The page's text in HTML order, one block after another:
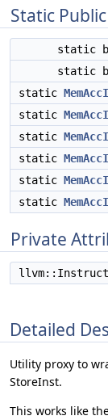
Static
static
static
static
static
static
static
static
static
Private
Detailed
Utility proxy to
StoreInst.
This works like